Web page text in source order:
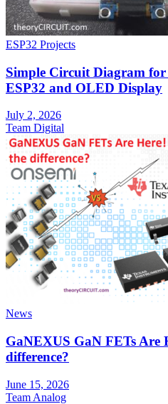
ESP32 Projects
Simple Circuit Diagram
ESP32 and OLED Display
July 2, 2026
Team Digital
News
GaNEXUS GaN FETs Are
difference?
June 15, 2026
Team Analog